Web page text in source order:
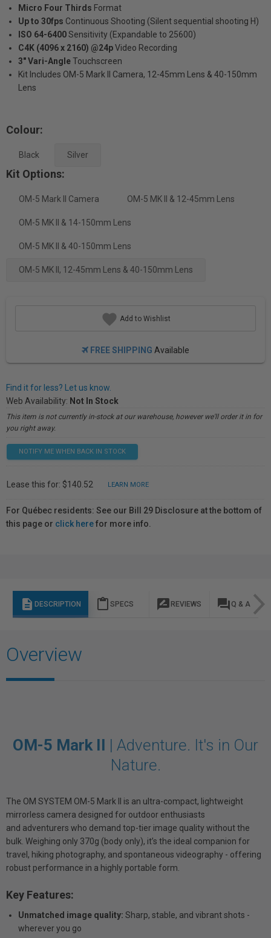
Micro Four Thirds Format
Up to 30fps Continuous Shooting (Silent sequential shooting H)
ISO 64-6400Sensitivity (Expandable to 25600)
C4K (4096 x 2160) @24pVideo Recording
3" Vari-AngleTouchscreen
Kit Includes OM-5 Mark II Camera, 12-45mm Lens & 40-150mm
Lens
Colour:
Black Silver
Kit Options:
OM-5 Mark II Camera OM-5 MK II & 12-45mm Lens
OM-5 MK II & 14-150mm Lens
OM-5 MK II & 40-150mm Lens
OM-5 MK II, 12-45mm Lens & 40-150mm Lens
Add to Wishlist
FREE SHIPPING Available
Find it for less? Let us know.
Web Availability: Not In Stock
This item is not currently in-stock at our warehouse, however we'll order it in for
you right away.
NOTIFY ME WHEN BACK IN STOCK
Lease this for: $140.52 LEARN MORE
For Québec residents: See our Bill 29 Disclosure at the bottom of
this page or click herefor more info.
description DESCRIPTION content_paste SPECS rate_review REVIEWS question_answer Q & A
Overview
OM-5 Mark II | Adventure. It's in Our
Nature.
The OM SYSTEM OM-5 Mark II is an ultra-compact, lightweight
mirrorless camera designed for outdoor enthusiasts
and adventurers who demand top-tier image quality without the
bulk. Weighing only 370g (body only), it’s the ideal companion for
travel, hiking photography, and spontaneous videography - offering
robust performance in a highly portable form.
Key Features:
Unmatched image quality: Sharp, stable, and vibrant shots -
wherever you go